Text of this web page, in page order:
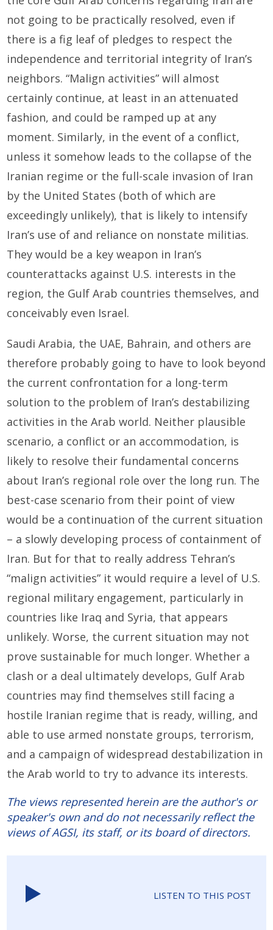
not going to be practically resolved, even if
there is a fig leaf of pledges to respect the
independence and territorial integrity of Iran’s
neighbors. “Malign activities” will almost
certainly continue, at least in an attenuated
fashion, and could be ramped up at any
moment. Similarly, in the event of a conflict,
unless it somehow leads to the collapse of the
Iranian regime or the full-scale invasion of Iran
by the United States (both of which are
exceedingly unlikely), that is likely to intensify
Iran’s use of and reliance on nonstate militias.
They would be a key weapon in Iran’s
counterattacks against U.S. interests in the
region, the Gulf Arab countries themselves, and
conceivably even Israel.
Saudi Arabia, the UAE, Bahrain, and others are
therefore probably going to have to look beyond
the current confrontation for a long-term
solution to the problem of Iran’s destabilizing
activities in the Arab world. Neither plausible
scenario, a conflict or an accommodation, is
likely to resolve their fundamental concerns
about Iran’s regional role over the long run. The
best-case scenario from their point of view
would be a continuation of the current situation
– a slowly developing process of containment of
Iran. But for that to really address Tehran’s
“malign activities” it would require a level of U.S.
regional military engagement, particularly in
countries like Iraq and Syria, that appears
unlikely. Worse, the current situation may not
prove sustainable for much longer. Whether a
clash or a deal ultimately develops, Gulf Arab
countries may find themselves still facing a
hostile Iranian regime that is ready, willing, and
able to use armed nonstate groups, terrorism,
and a campaign of widespread destabilization in
the Arab world to try to advance its interests.
The views represented herein are the author's or
speaker's own and do not necessarily reflect the
views of AGSI, its staff, or its board of directors.
LISTEN TO THIS POST